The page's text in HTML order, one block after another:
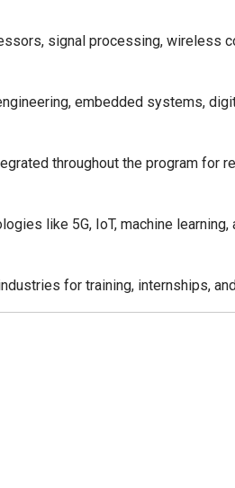
signal processing, wireless
embedded systems,
throughout the program for
like 5G, IoT, machine learning,
for training, internships,